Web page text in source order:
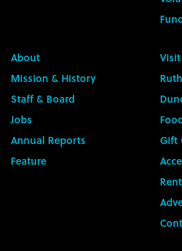
About
Mission & History
Staff & Board
Jobs
Annual Reports
Feature
Visit
Gift